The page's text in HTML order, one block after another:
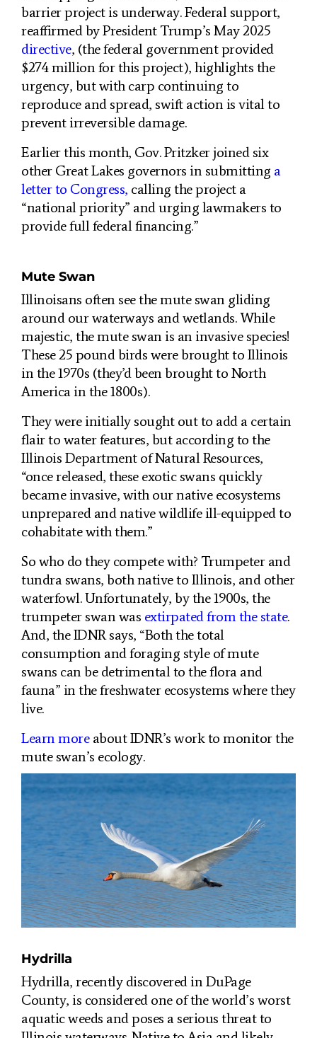
barrier project is underway. Federal support,
reaffirmed by President Trump’s May 2025
directive, (the federal government provided
$274 million for this project), highlights the
urgency, but with carp continuing to
reproduce and spread, swift action is vital to
prevent irreversible damage.
Earlier this month, Gov. Pritzker joined six
other Great Lakes governors in submitting a
letter to Congress, calling the project a
“national priority” and urging lawmakers to
provide full federal financing.”
Mute Swan
Illinoisans often see the mute swan gliding
around our waterways and wetlands. While
majestic, the mute swan is an invasive species!
These 25 pound birds were brought to Illinois
in the 1970s (they’d been brought to North
America in the 1800s).
They were initially sought out to add a certain
flair to water features, but according to the
Illinois Department of Natural Resources,
“once released, these exotic swans quickly
became invasive, with our native ecosystems
unprepared and native wildlife ill-equipped to
cohabitate with them.”
So who do they compete with? Trumpeter and
tundra swans, both native to Illinois, and other
waterfowl. Unfortunately, by the 1900s, the
trumpeter swan was extirpated from the state.
And, the IDNR says, “Both the total
consumption and foraging style of mute
swans can be detrimental to the flora and
fauna” in the freshwater ecosystems where they
live.
Learn moreabout IDNR’s work to monitor the
mute swan’s ecology.
Hydrilla
Hydrilla, recently discovered in DuPage
County, is considered one of the world’s worst
aquatic weeds and poses a serious threat to